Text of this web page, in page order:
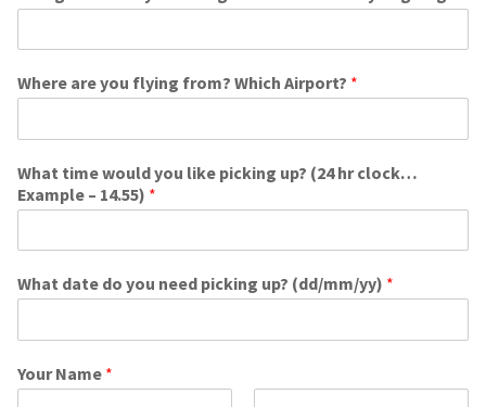
Where are you flying from? Which Airport? *
What time would you like picking up? (24 hr clock…
Example – 14.55) *
What date do you need picking up? (dd/mm/yy) *
Your Name *